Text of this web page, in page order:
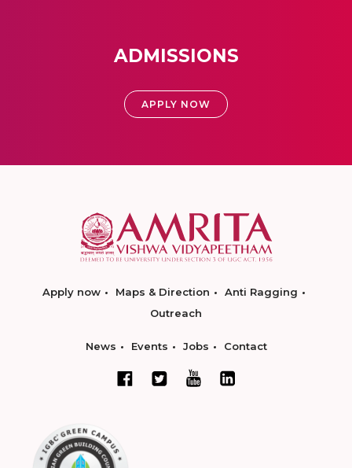
ADMISSIONS
APPLY NOW
Apply now Maps & Direction
Anti Ragging
Outreach
News Events Jobs Contact